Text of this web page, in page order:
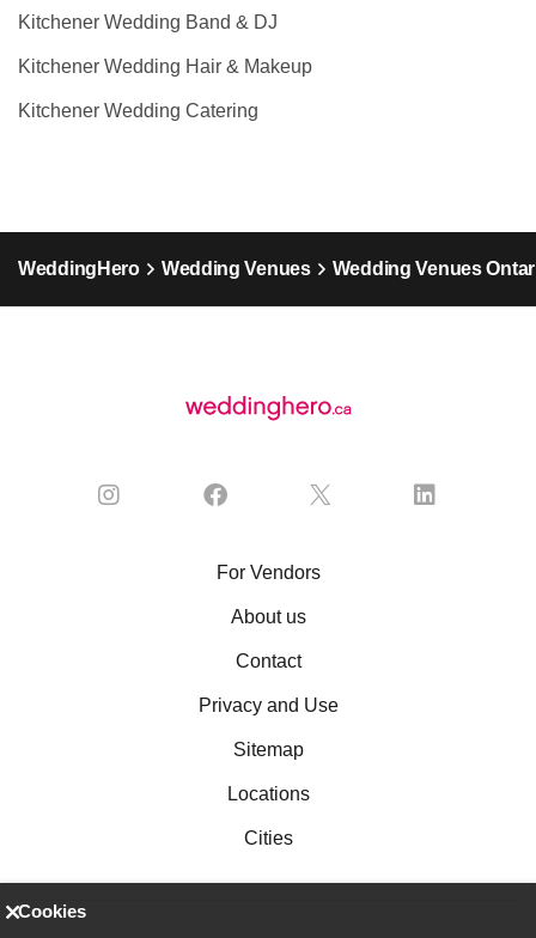
Kitchener Wedding Band & DJ
Kitchener Wedding Hair & Makeup
Kitchener Wedding Catering
WeddingHero Wedding Venues Wedding Venues
For Vendors
About us
Contact
Privacy and Use
Sitemap
Locations
Cities
Cookies